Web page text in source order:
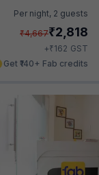
Per night, 2 guests
₹4,667₹2,818
+₹162 GST
Get ₹140+ Fab credits